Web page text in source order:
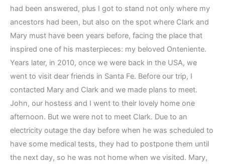
had been answered, plus I got to stand not only where my
ancestors had been, but also on the spot where Clark and
Mary must have been years before, facing the place that
inspired one of his masterpieces: my beloved Onteniente.
Years later, in 2010, once we were back in the USA, we
went to visit dear friends in Santa Fe. Before our trip, I
contacted Mary and Clark and we made plans to meet.
John, our hostess and I went to their lovely home one
afternoon. But we were not to meet Clark. Due to an
electricity outage the day before when he was scheduled to
have some medical tests, they had to postpone them until
the next day, so he was not home when we visited. Mary,